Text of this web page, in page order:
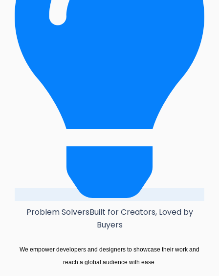
Problem SolversBuilt for Creators, Loved by
Buyers
We empower developers and designers to showcase their work and
reach a global audience with ease.